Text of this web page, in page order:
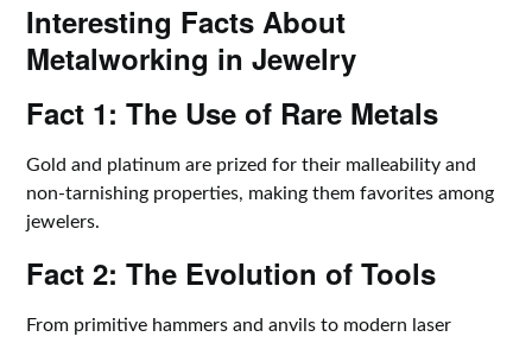
Interesting Facts About
Metalworking in Jewelry
Fact 1: The Use of Rare Metals
Gold and platinum are prized for their malleability and
non-tarnishing properties, making them favorites among
jewelers.
Fact 2: The Evolution of Tools
From primitive hammers and anvils to modern laser